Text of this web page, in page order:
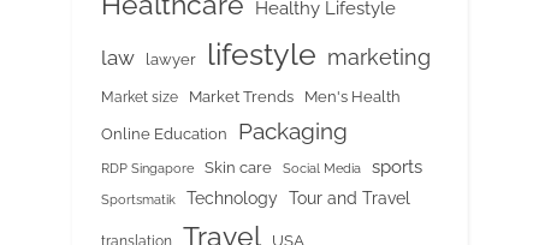
Healthy Lifestyle
law lawyer lifestyle marketing
Market size Market Trends Men's Health
Online Education Packaging
RDP Singapore Skin care Social Media sports
Sportsmatik Technology Tour and Travel
translation Travel
USA